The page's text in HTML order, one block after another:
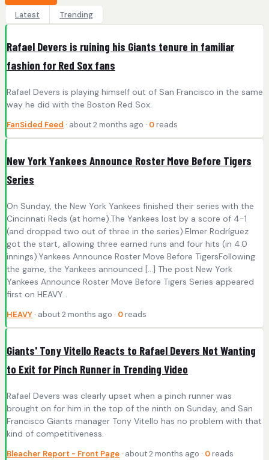
Latest
Trending
Rafael Devers is ruining his Giants tenure in familiar
fashion for Red Sox fans
Rafael Devers is playing himself out of San Francisco in the same
way he did with the Boston Red Sox.
FanSided Feed · about 2 months ago · 0 reads
New York Yankees Announce Roster Move Before Tigers
Series
On Sunday, the New York Yankees finished their series with the
Cincinnati Reds (at home).The Yankees lost by a score of 4-1
(and dropped two out of three in the series).Elmer Rodríguez
got the start, allowing three earned runs and four hits (in 4.0
innings).Yankees Announce Roster Move Before TigersFollowing
the game, the Yankees announced […] The post New York
Yankees Announce Roster Move Before Tigers Series appeared
first on HEAVY .
HEAVY · about 2 months ago · 0 reads
Giants' Tony Vitello Reacts to Rafael Devers Not Wanting
to Exit for Pinch Runner in Trending Video
Rafael Devers was clearly upset when a pinch runner was
brought on for him in the top of the ninth on Sunday, and San
Francisco Giants manager Tony Vitello has no problem with that
kind of competitiveness.
Bleacher Report - Front Page · about 2 months ago · 0 reads